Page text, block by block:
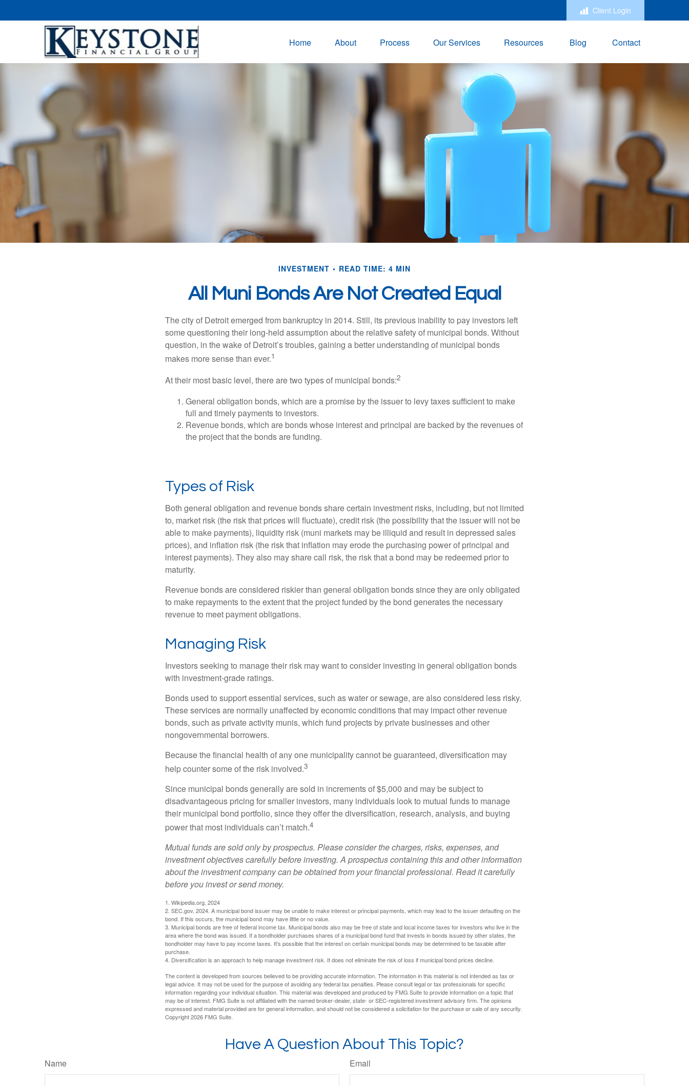
Client Login
Home About Process Our Services Resources Blog Contact
INVESTMENT READ TIME: 4 MIN
All Muni Bonds Are Not Created Equal
The city of Detroit emerged from bankruptcy in 2014. Still, its previous inability to pay investors left
some questioning their long-held assumption about the relative safety of municipal bonds. Without
question, in the wake of Detroit’s troubles, gaining a better understanding of municipal bonds
makes more sense than ever.1
At their most basic level, there are two types of municipal bonds:2
General obligation bonds, which are a promise by the issuer to levy taxes sufficient to make
full and timely payments to investors.
Revenue bonds, which are bonds whose interest and principal are backed by the revenues of
the project that the bonds are funding.
Types of Risk
Both general obligation and revenue bonds share certain investment risks, including, but not limited
to, market risk (the risk that prices will fluctuate), credit risk (the possibility that the issuer will not be
able to make payments), liquidity risk (muni markets may be illiquid and result in depressed sales
prices), and inflation risk (the risk that inflation may erode the purchasing power of principal and
interest payments). They also may share call risk, the risk that a bond may be redeemed prior to
maturity.
Revenue bonds are considered riskier than general obligation bonds since they are only obligated
to make repayments to the extent that the project funded by the bond generates the necessary
revenue to meet payment obligations.
Managing Risk
Investors seeking to manage their risk may want to consider investing in general obligation bonds
with investment-grade ratings.
Bonds used to support essential services, such as water or sewage, are also considered less risky.
These services are normally unaffected by economic conditions that may impact other revenue
bonds, such as private activity munis, which fund projects by private businesses and other
nongovernmental borrowers.
Because the financial health of any one municipality cannot be guaranteed, diversification may
help counter some of the risk involved.3
Since municipal bonds generally are sold in increments of $5,000 and may be subject to
disadvantageous pricing for smaller investors, many individuals look to mutual funds to manage
their municipal bond portfolio, since they offer the diversification, research, analysis, and buying
power that most individuals can’t match.4
Mutual funds are sold only by prospectus. Please consider the charges, risks, expenses, and
investment objectives carefully before investing. A prospectus containing this and other information
about the investment company can be obtained from your financial professional. Read it carefully
before you invest or send money.
1. Wikipedia.org, 2024
2. SEC.gov, 2024. A municipal bond issuer may be unable to make interest or principal payments, which may lead to the issuer defaulting on the
bond. If this occurs, the municipal bond may have little or no value.
3. Municipal bonds are free of federal income tax. Municipal bonds also may be free of state and local income taxes for investors who live in the
area where the bond was issued. If a bondholder purchases shares of a municipal bond fund that invests in bonds issued by other states, the
bondholder may have to pay income taxes. It’s possible that the interest on certain municipal bonds may be determined to be taxable after
purchase.
4. Diversification is an approach to help manage investment risk. It does not eliminate the risk of loss if municipal bond prices decline.
The content is developed from sources believed to be providing accurate information. The information in this material is not intended as tax or
legal advice. It may not be used for the purpose of avoiding any federal tax penalties. Please consult legal or tax professionals for specific
information regarding your individual situation. This material was developed and produced by FMG Suite to provide information on a topic that
may be of interest. FMG Suite is not affiliated with the named broker-dealer, state- or SEC-registered investment advisory firm. The opinions
expressed and material provided are for general information, and should not be considered a solicitation for the purchase or sale of any security.
Copyright2026 FMG Suite.
Have A Question About This Topic?
Name Email